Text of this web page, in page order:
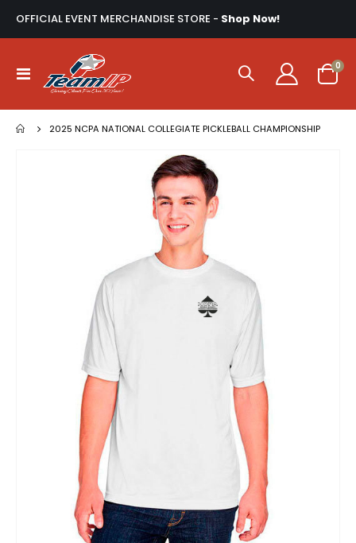
OFFICIAL EVENT MERCHANDISE STORE - Shop Now!
Toggle
Nav
Cart
0
2025 NCPA NATIONAL COLLEGIATE PICKLEBALL CHAMPIONSHIP